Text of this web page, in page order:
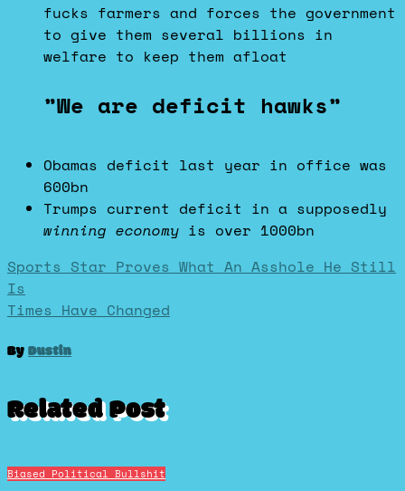
fucks farmers and forces the government
to give them several billions in
welfare to keep them afloat
”We are deficit hawks”
Obamas deficit last year in office was
600bn
Trumps current deficit in a supposedly
winning economy is over 1000bn
Post
navigation
Sports Star Proves What An Asshole He Still
Is
Times Have Changed
ByDustin
Related Post
Biased Political Bullshit